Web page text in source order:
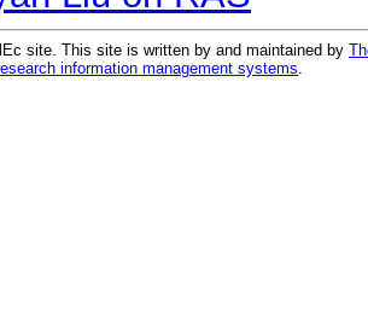
site. This site is written by and maintained by
information management systems